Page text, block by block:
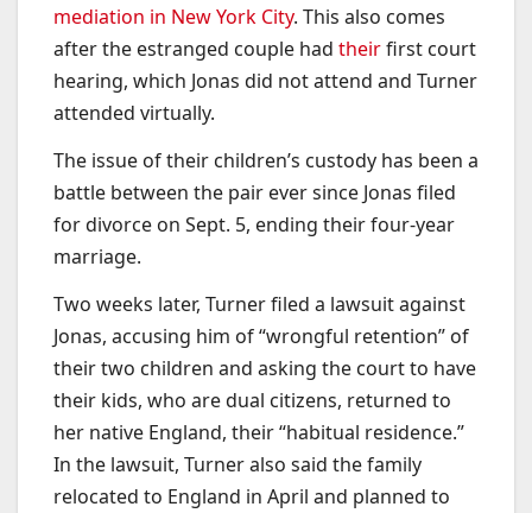
mediation in New York City. This also comes
after the estranged couple had theirfirst court
hearing, which Jonas did not attend and Turner
attended virtually.
The issue of their children’s custody has been a
battle between the pair ever since Jonas filed
for divorce on Sept. 5, ending their four-year
marriage.
Two weeks later, Turner filed a lawsuit against
Jonas, accusing him of “wrongful retention” of
their two children and asking the court to have
their kids, who are dual citizens, returned to
her native England, their “habitual residence.”
In the lawsuit, Turner also said the family
relocated to England in April and planned to